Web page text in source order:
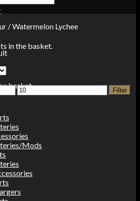
in the basket.
basket.
/Watermelon Lychee
Max
price
Filter
Mods